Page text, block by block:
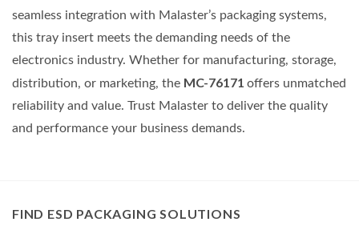
seamless integration with Malaster’s packaging systems,
this tray insert meets the demanding needs of the
electronics industry. Whether for manufacturing, storage,
distribution, or marketing, the MC-76171 offers unmatched
reliability and value. Trust Malaster to deliver the quality
and performance your business demands.
FIND ESD PACKAGING SOLUTIONS